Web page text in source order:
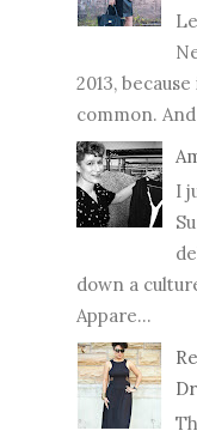
2013,
common.
I
down a
Appare...